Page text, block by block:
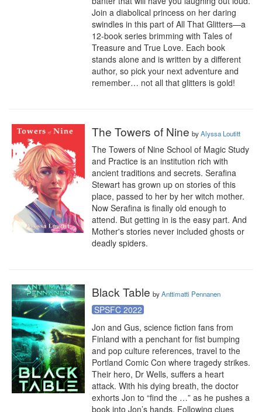
Join a diabolical princess on her daring
swindles in this part of All That Glitters—a
12-book series brimming with Tales of
Treasure and True Love. Each book
stands alone and is written by a different
author, so pick your next adventure and
remember… not all that glitters is gold!
The Towers of Nine byAlyssa Loutitt
The Towers of Nine School of Magic Study
and Practice is an institution rich with
ancient traditions and secrets. Serafina
Stewart has grown up on stories of this
place, passed to her by her witch mother.
Now Serafina is finally old enough to
attend. But getting in is the easy part. And
Mother's stories never included ghosts or
deadly spiders.
Black Table byAnttimatti Pennanen
SPSFC 2022
Jon and Gus, science fiction fans from
Finland with a penchant for fist bumping
and pop culture references, travel to the
Portland Comic Con where tragedy strikes.
Their hero, Dr Wells, suffers a heart
attack. With his dying breath, the doctor
exhorts Jon to “find the …” as he pushes a
book into Jon’s hands. Following clues